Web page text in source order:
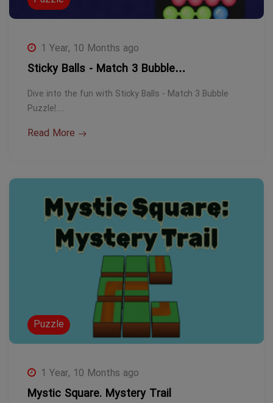
1 Year, 10 Months ago
Sticky Balls - Match 3 Bubble…
Dive into the fun with Sticky Balls - Match 3 Bubble
Puzzle!…
Read More
Puzzle
1 Year, 10 Months ago
Mystic Square. Mystery Trail